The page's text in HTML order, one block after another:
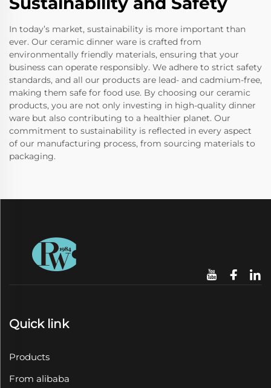
In today’s market, sustainability is more important than
ever. Our ceramic dinner ware is crafted from
environmentally friendly materials, ensuring that your
business can operate responsibly. We adhere to strict safety
standards, and all our products are lead- and cadmium-free,
making them safe for food use. By choosing our ceramic
products, you are not only investing in high-quality dinner
ware but also contributing to a healthier planet. Our
commitment to sustainability is reflected in every aspect
of our manufacturing process, from sourcing materials to
packaging.
Quick link
Products
From alibaba